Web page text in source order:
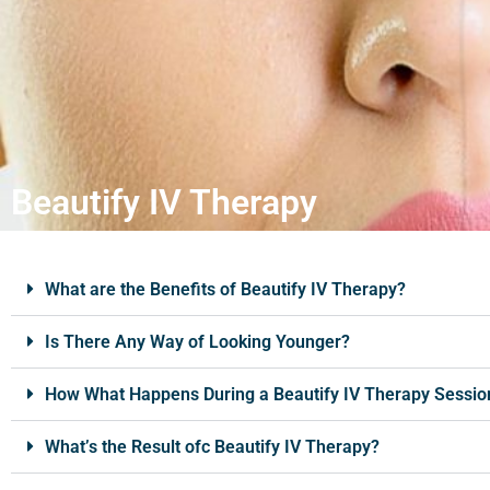
Beautify IV Therapy
What are the Benefits of Beautify IV Therapy?
Is There Any Way of Looking Younger?
How What Happens During a Beautify IV Therapy
What’s the Result ofc Beautify IV Therapy?